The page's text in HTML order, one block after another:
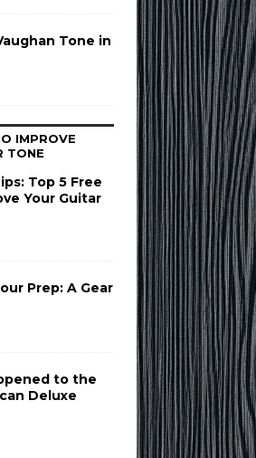
Tone in
IMPROVE
TONE
Top 5 Free
Your Guitar
Prep: A Gear
to the
Deluxe